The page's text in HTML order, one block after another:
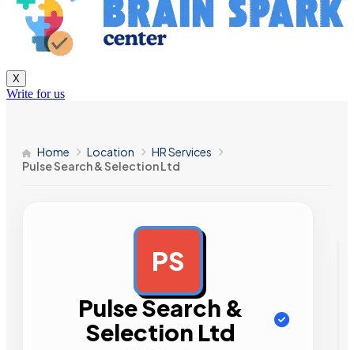
X
Write for us
Home Location
HR Services
Pulse Search & Selection Ltd
PS
Pulse Search &
Selection Ltd